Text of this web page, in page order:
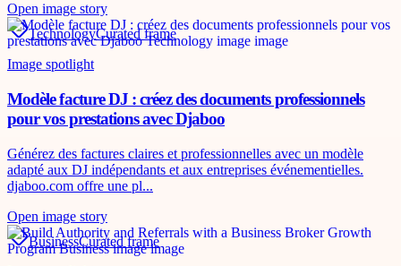
Open image story
TechnologyCurated frame
Image spotlight
Modèle facture DJ : créez des documents professionnels
pour vos prestations avec Djaboo
Générez des factures claires et professionnelles avec un modèle
adapté aux DJ indépendants et aux entreprises événementielles.
djaboo.com offre une pl...
Open image story
BusinessCurated frame